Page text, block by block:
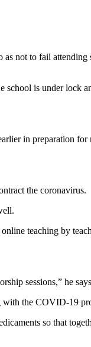
as not to fail
school is under lock
in preparation
the coronavirus.
teaching by
sessions,” he
with the COVID-19
so that